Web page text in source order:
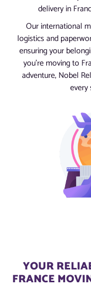
delivery in
Our international
logistics and
ensuring your
you’re moving to
adventure, Nobel
YOUR
FRANCE